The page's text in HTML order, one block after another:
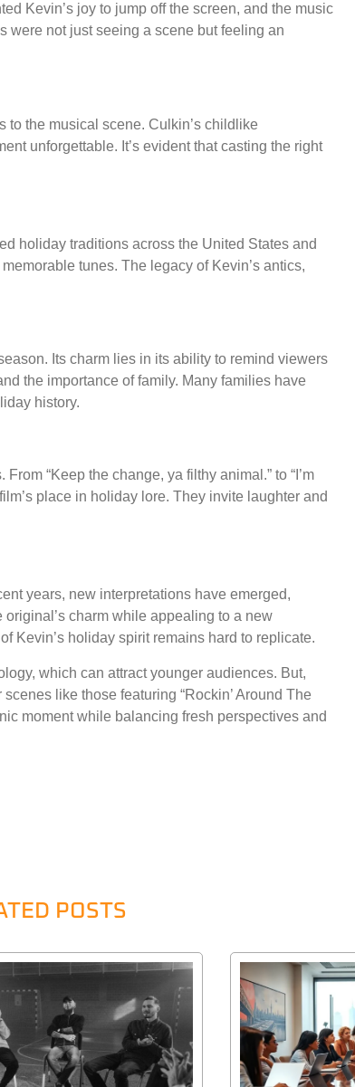
Kevin’s joy to jump off the screen, and the music
were not just seeing a scene but feeling an
the musical scene. Culkin’s childlike
unforgettable. It’s evident that casting the right
holiday traditions across the United States and
tunes. The legacy of Kevin’s antics,
Its charm lies in its ability to remind viewers
the importance of family. Many families have
history.
“Keep the change, ya filthy animal.” to “I’m
place in holiday lore. They invite laughter and
years, new interpretations have emerged,
charm while appealing to a new
Kevin’s holiday spirit remains hard to replicate.
which can attract younger audiences. But,
like those featuring “Rockin’ Around The
moment while balancing fresh perspectives and
POSTS